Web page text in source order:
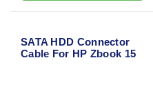
SATA HDD Connector
Cable For HP Zbook 15